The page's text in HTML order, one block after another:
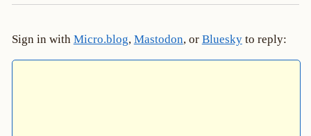
Sign in with Micro.blog, Mastodon, or Blueskyto reply: